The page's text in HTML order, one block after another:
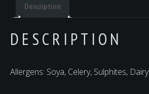
Description
DESCRIPTION
Allergens: Soya, Celery, Sulphites, Dairy